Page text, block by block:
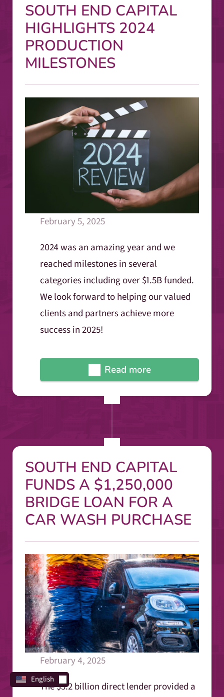
SOUTH END CAPITAL
HIGHLIGHTS 2024
PRODUCTION
MILESTONES
February 5, 2025
2024 was an amazing year and we
reached milestones in several
categories including over $1.5B funded.
We look forward to helping our valued
clients and partners achieve more
success in 2025!
Read more
SOUTH END CAPITAL
FUNDS A $1,250,000
BRIDGE LOAN FOR A
CAR WASH PURCHASE
February 4, 2025
The $3.2 billion direct lender provided a
English